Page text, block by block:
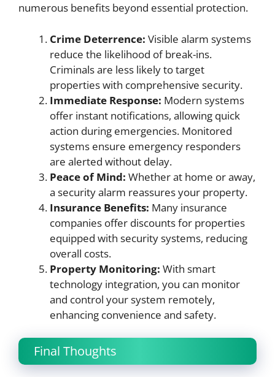
numerous benefits beyond essential protection.
Crime Deterrence: Visible alarm systems
reduce the likelihood of break-ins.
Criminals are less likely to target
properties with comprehensive security.
Immediate Response: Modern systems
offer instant notifications, allowing quick
action during emergencies. Monitored
systems ensure emergency responders
are alerted without delay.
Peace of Mind: Whether at home or away,
a security alarm reassures your property.
Insurance Benefits: Many insurance
companies offer discounts for properties
equipped with security systems, reducing
overall costs.
Property Monitoring: With smart
technology integration, you can monitor
and control your system remotely,
enhancing convenience and safety.
Final Thoughts